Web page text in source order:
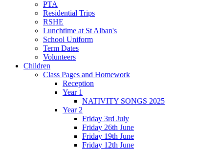
PTA
Residential Trips
RSHE
Lunchtime at St Alban's
School Uniform
Term Dates
Volunteers
Children
Class Pages and Homework
Reception
Year 1
NATIVITY SONGS 2025
Year 2
Friday 3rd July
Friday 26th June
Friday 19th June
Friday 12th June